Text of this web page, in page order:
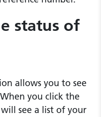
status of
allows you to see
you click the
will see a list of your